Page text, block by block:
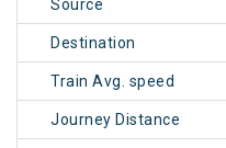
Source
Destination
Train Avg. speed
Journey Distance